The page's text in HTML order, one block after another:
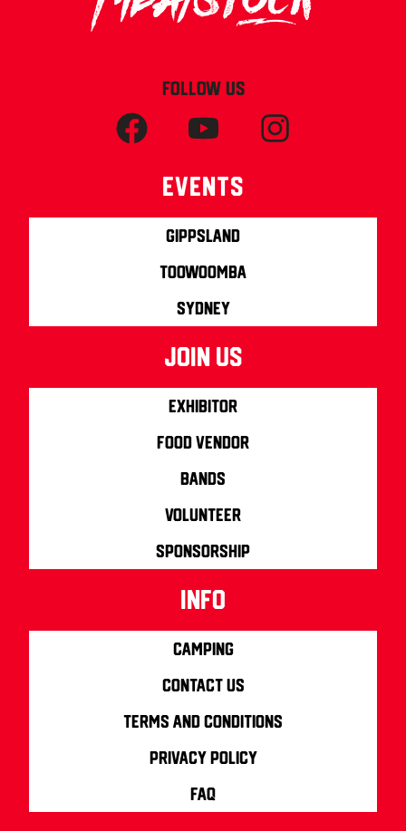
FOLLOW US
Events
Gippsland
Toowoomba
Sydney
join us
Exhibitor
Food Vendor
Bands
Volunteer
Sponsorship
info
Camping
Contact us
Terms and Conditions
Privacy Policy
FAQ